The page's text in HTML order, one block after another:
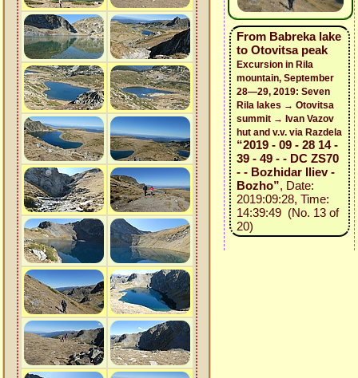
From Babreka lake
to Otovitsa peak
Excursion in Rila
mountain, September
28—29, 2019: Seven
Rila lakes → Otovitsa
summit → Ivan Vazov
hut and v.v. via Razdela
“2019 - 09 - 28 14 -
39 - 49 - - DC ZS70
- - Bozhidar Iliev -
Bozho”, Date:
2019:09:28, Time:
14:39:49 (No. 13 of
20)